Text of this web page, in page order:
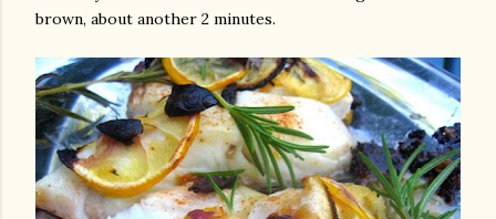
brown, about another 2 minutes.